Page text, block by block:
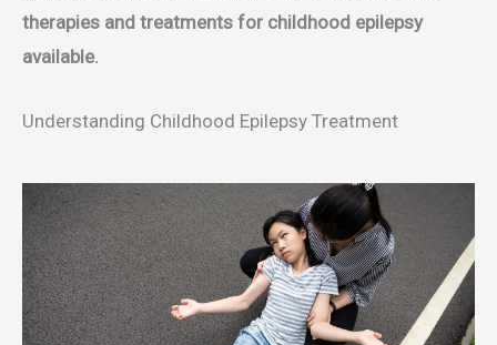
therapies and treatments for childhood epilepsy
available.
Understanding Childhood Epilepsy Treatment